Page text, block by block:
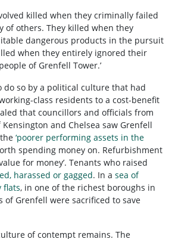
killed when they criminally failed
of others. They killed when they
dangerous products in the pursuit
when they entirely ignored their
of Grenfell Tower.’
do so by a political culture that had
class residents to a cost-benefit
that councillors and officials from
and Chelsea saw Grenfell
‘poorer performing assets in the
spending money on. Refurbishment
for money’. Tenants who raised
harassed or gagged. In a sea of
flats, in one of the richest boroughs in
of Grenfell were sacrificed to save
of contempt remains. The